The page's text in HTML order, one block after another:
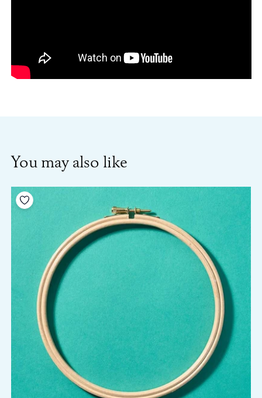
You may also like
Add to your wishlist